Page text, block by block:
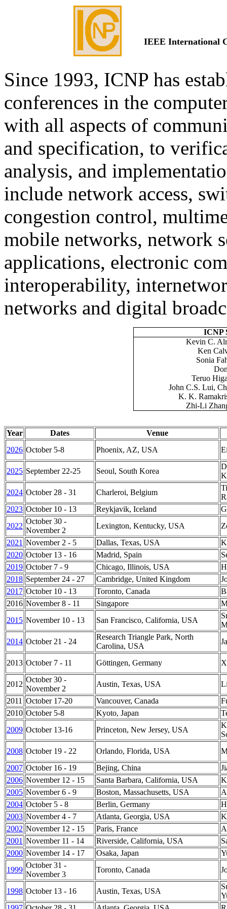
IEEE International
Since 1993, ICNP has
conferences in the
with all aspects of
and specification, to
analysis, and
include network access,
congestion control,
mobile networks, network
applications, electronic
interoperability,
networks and digital
ICNP
Kevin C.
Ken
Sonia
Teruo
John C.S. Lui,
K. K.
Zhi-Li
Year Dates
Venue
2026 October 5-8 Phoenix, AZ, USA
2025 September 22-25 Seoul, South Korea
2024 October 28 - 31 Charleroi, Belgium
2023 October 10 - 13 Reykjavik, Iceland
2022
October 30 -
November 2
Lexington, Kentucky, USA
2021 November 2 - 5 Dallas, Texas, USA
2020 October 13 - 16 Madrid, Spain
2019 October 7 - 9 Chicago, Illinois, USA
2018 September 24 - 27 Cambridge, United Kingdom
2017 October 10 - 13 Toronto, Canada
2016 November 8 - 11 Singapore
2015 November 10 - 13 San Francisco, California, USA
2014 October 21 - 24
Research Triangle Park, North
Carolina, USA
2013 October 7 - 11 Göttingen, Germany
2012
October 30 -
November 2
Austin, Texas, USA
2011 October 17-20 Vancouver, Canada
2010 October 5-8 Kyoto, Japan
2009 October 13-16 Princeton, New Jersey, USA
2008 October 19 - 22 Orlando, Florida, USA
2007 October 16 - 19 Bejing, China
2006 November 12 - 15 Santa Barbara, California, USA
2005 November 6 - 9 Boston, Massachusetts, USA
2004 October 5 - 8 Berlin, Germany
2003 November 4 - 7 Atlanta, Georgia, USA
2002 November 12 - 15 Paris, France
2001 November 11 - 14 Riverside, California, USA
2000 November 14 - 17 Osaka, Japan
1999
October 31 -
November 3
Toronto, Canada
1998 October 13 - 16 Austin, Texas, USA